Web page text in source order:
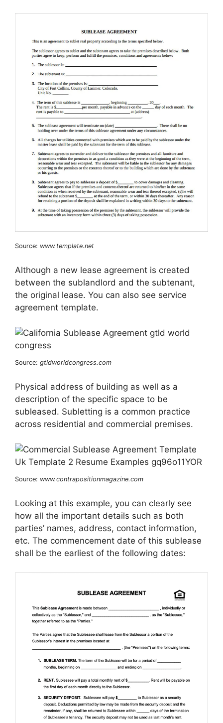
Source: www.template.net
Although a new lease agreement is created
between the sublandlord and the subtenant,
the original lease. You can also see service
agreement template.
Source: gtldworldcongress.com
Physical address of building as well as a
description of the specific space to be
subleased. Subletting is a common practice
across residential and commercial premises.
Source: www.contrapositionmagazine.com
Looking at this example, you can clearly see
how all the important details such as both
parties’ names, address, contact information,
etc. The commencement date of this sublease
shall be the earliest of the following dates: